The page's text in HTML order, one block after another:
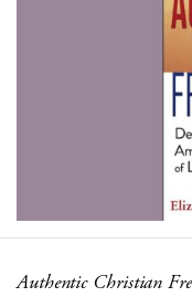
Authentic Christian